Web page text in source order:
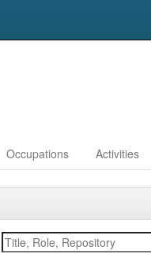
Occupations Activities